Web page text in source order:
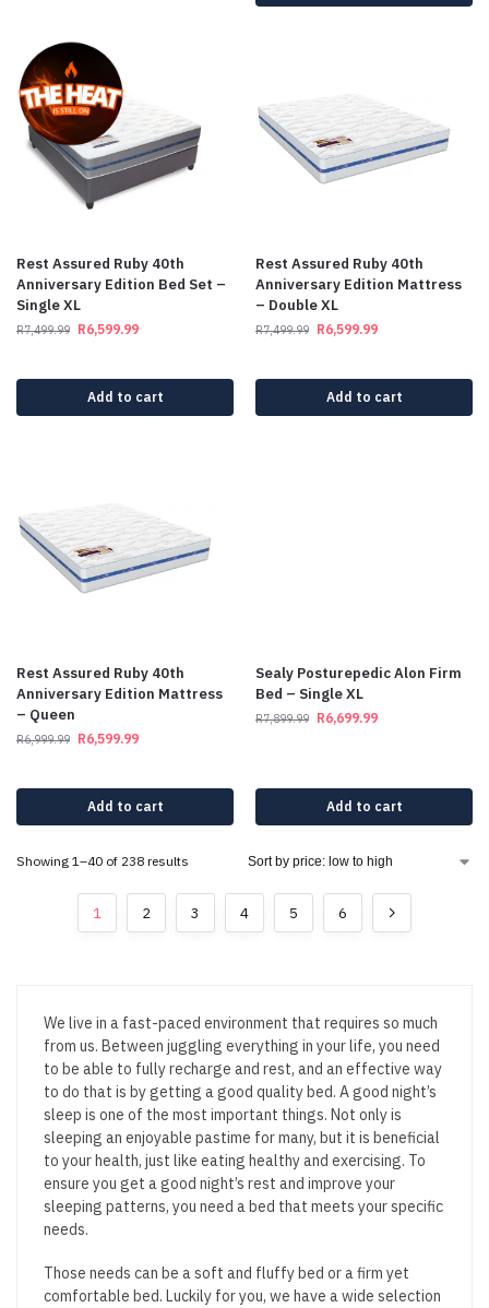
Rest Assured Ruby 40th
Anniversary Edition Bed Set –
Single XL
R7,499.99 R6,599.99
Add to cart
Rest Assured Ruby 40th
Anniversary Edition Mattress
– Double XL
R7,499.99 R6,599.99
Add to cart
Rest Assured Ruby 40th
Anniversary Edition Mattress
– Queen
R6,999.99 R6,599.99
Add to cart
Sealy Posturepedic Alon Firm
Bed – Single XL
R7,899.99 R6,699.99
Add to cart
Showing 1–40 of 238 results
1 2 3 4 5 6
We live in a fast-paced environment that requires so much
from us. Between juggling everything in your life, you need
to be able to fully recharge and rest, and an effective way
to do that is by getting a good quality bed. A good night’s
sleep is one of the most important things. Not only is
sleeping an enjoyable pastime for many, but it is beneficial
to your health, just like eating healthy and exercising. To
ensure you get a good night’s rest and improve your
sleeping patterns, you need a bed that meets your specific
needs.
Those needs can be a soft and fluffy bed or a firm yet
comfortable bed. Luckily for you, we have a wide selection